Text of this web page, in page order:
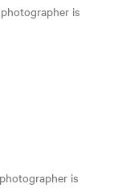
is
is